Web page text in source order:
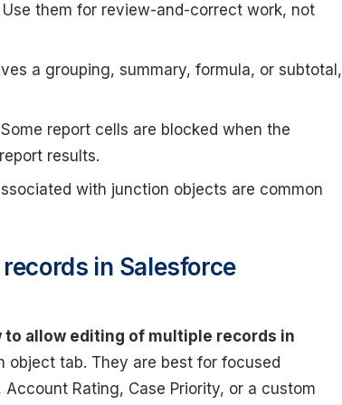
Use them for review-and-correct work, not
a grouping, summary, formula, or subtotal,
Some report cells are blocked when the
results.
with junction objects are common
in Salesforce
to allow editing of multiple records in
object tab. They are best for focused
Rating, Case Priority, or a custom